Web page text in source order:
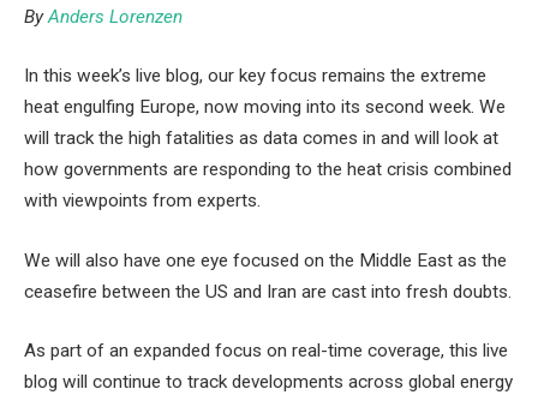
ByAnders Lorenzen
In this week’s live blog, our key focus remains the extreme
heat engulfing Europe, now moving into its second week. We
will track the high fatalities as data comes in and will look at
how governments are responding to the heat crisis combined
with viewpoints from experts.
We will also have one eye focused on the Middle East as the
ceasefire between the US and Iran are cast into fresh doubts.
As part of an expanded focus on real-time coverage, this live
blog will continue to track developments across global energy